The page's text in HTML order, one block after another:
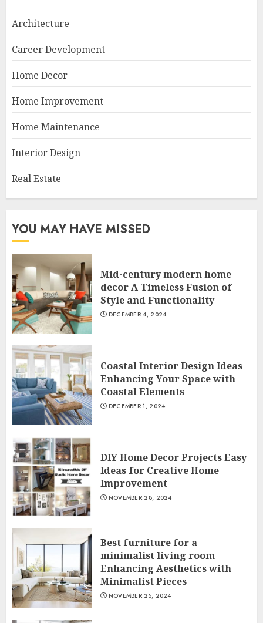
Architecture
Career Development
Home Decor
Home Improvement
Home Maintenance
Interior Design
Real Estate
YOU MAY HAVE MISSED
Mid-century modern home
decor A Timeless Fusion of
Style and Functionality
DECEMBER 4, 2024
Coastal Interior Design Ideas
Enhancing Your Space with
Coastal Elements
DECEMBER 1, 2024
DIY Home Decor Projects Easy
Ideas for Creative Home
Improvement
NOVEMBER 28, 2024
Best furniture for a
minimalist living room
Enhancing Aesthetics with
Minimalist Pieces
NOVEMBER 25, 2024